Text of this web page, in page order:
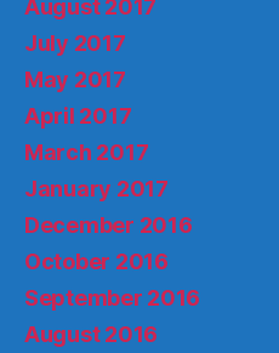
August 2017
July 2017
May 2017
April 2017
March 2017
January 2017
December 2016
October 2016
September 2016
August 2016